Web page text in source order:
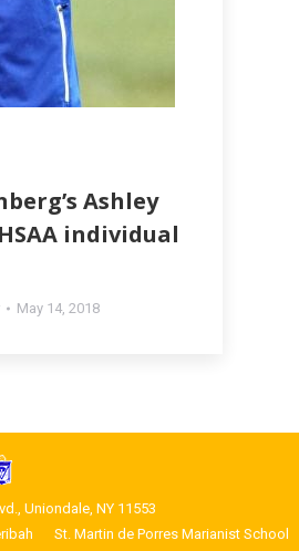
Ashley
individual
May 14, 2018
Uniondale, NY 11553
St. Martin de Porres Marianist School